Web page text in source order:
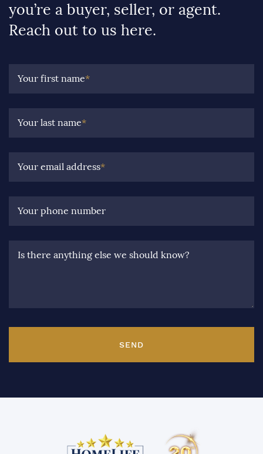
you’re a buyer, seller, or agent.
Reach out to us here.
Your first name*
Your last name*
Your email address*
Your phone number
Is there anything else we should know?
SEND